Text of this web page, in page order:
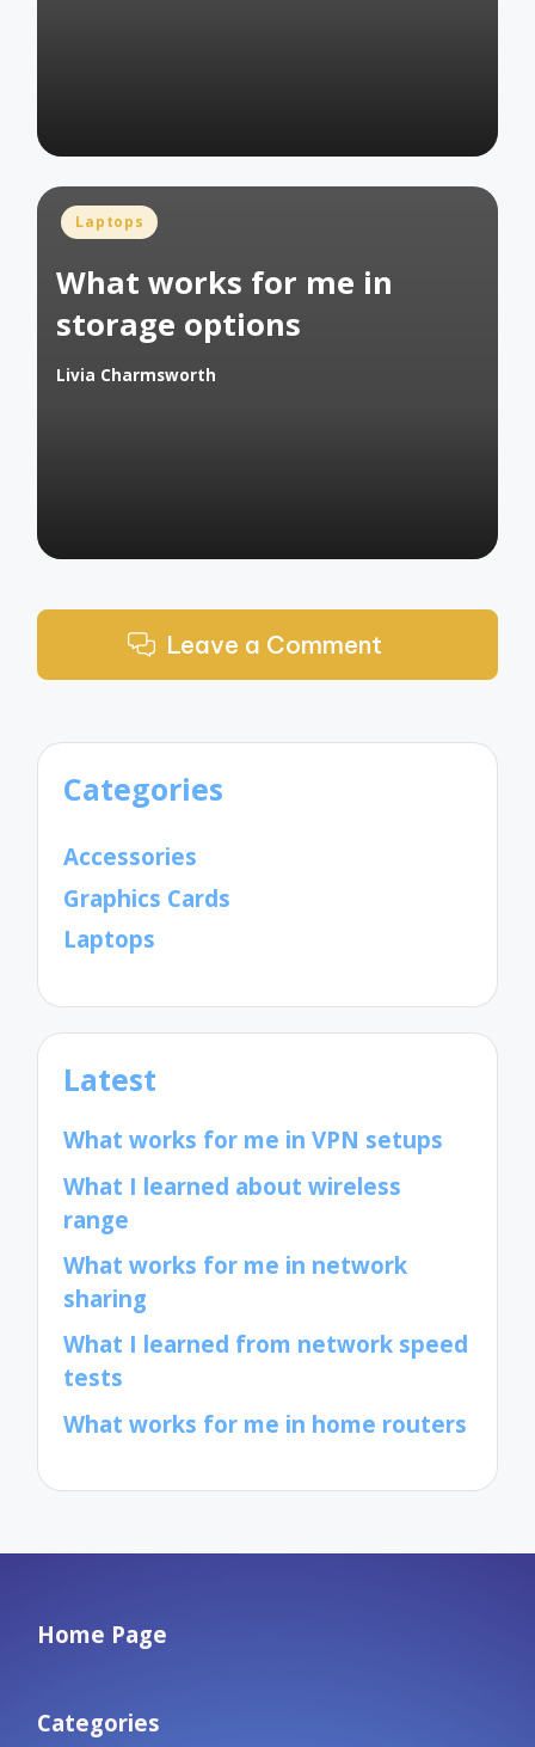
Posted
Laptops
What works for me in
storage options
Posted
Livia Charmsworth
Leave a Comment
Categories
Accessories
Graphics Cards
Laptops
Latest
What works for me in VPN setups
What I learned about wireless
range
What works for me in network
sharing
What I learned from network speed
tests
What works for me in home routers
Home Page
Categories